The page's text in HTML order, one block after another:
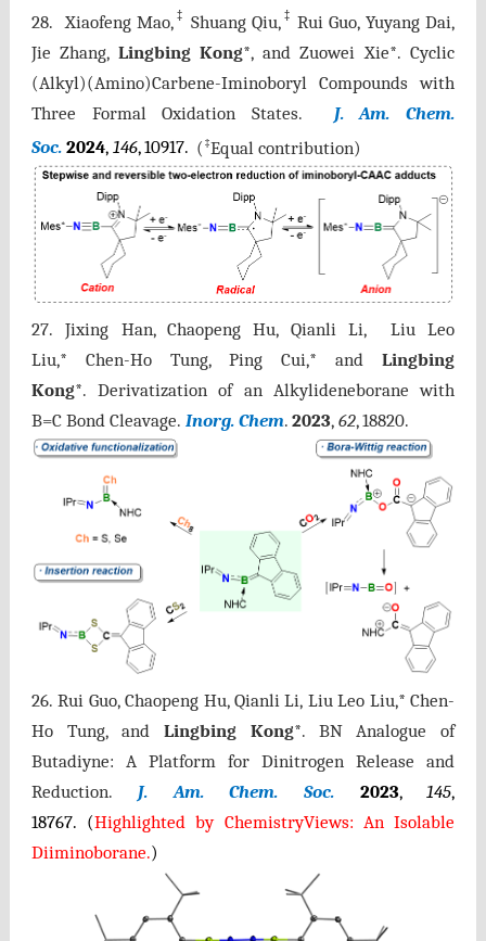
28. Xiaofeng Mao,‡ Shuang Qiu,‡ Rui Guo, Yuyang Dai,
Jie Zhang, Lingbing Kong*, and Zuowei Xie*. Cyclic
(Alkyl)(Amino)Carbene-Iminoboryl Compounds with
Three Formal Oxidation States.
J. Am. Chem.
Soc.2024, 146, 10917. ( ‡Equal contribution)
27. Jixing Han, Chaopeng Hu, Qianli Li, Liu Leo
Liu,* Chen-Ho Tung, Ping Cui,* andLingbing
Kong*. Derivatization of an Alkylideneborane with
B=C Bond Cleavage. Inorg. Chem. 2023, 62, 18820.
26. Rui Guo, Chaopeng Hu, Qianli Li, Liu Leo Liu,* Chen-
Ho Tung, andLingbing Kong*. BN Analogue of
Butadiyne: A Platform for Dinitrogen Release and
Reduction.
J. Am. Chem. Soc. 2023, 145,
18767. (Highlighted by ChemistryViews: An Isolable
Diiminoborane.)